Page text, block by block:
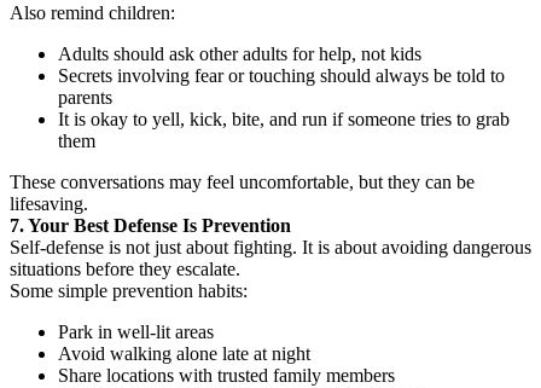
Also remind children:
Adults should ask other adults for help, not kids
Secrets involving fear or touching should always be told to
parents
It is okay to yell, kick, bite, and run if someone tries to grab
them
These conversations may feel uncomfortable, but they can be
lifesaving.
7. Your Best Defense Is Prevention
Self-defense is not just about fighting. It is about avoiding dangerous
situations before they escalate.
Some simple prevention habits:
Park in well-lit areas
Avoid walking alone late at night
Share locations with trusted family members